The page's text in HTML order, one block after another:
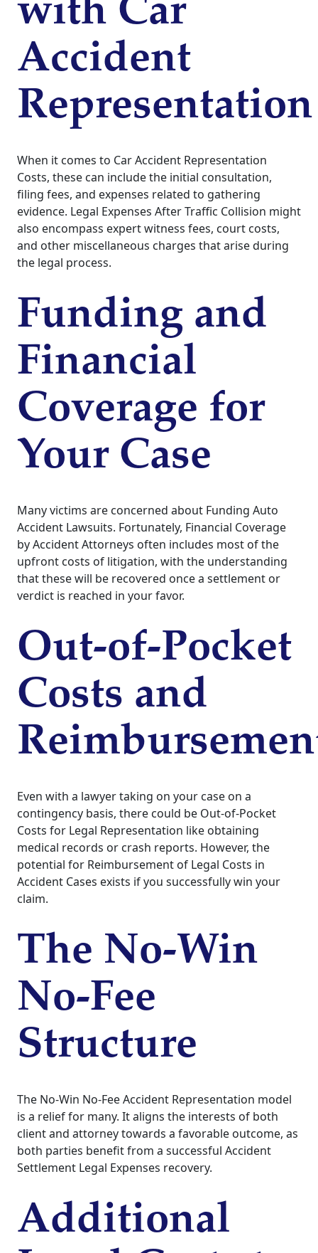
with Car
Accident
Representation
When it comes to Car Accident Representation
Costs, these can include the initial consultation,
filing fees, and expenses related to gathering
evidence. Legal Expenses After Traffic Collision might
also encompass expert witness fees, court costs,
and other miscellaneous charges that arise during
the legal process.
Funding and
Financial
Coverage for
Your Case
Many victims are concerned about Funding Auto
Accident Lawsuits. Fortunately, Financial Coverage
by Accident Attorneys often includes most of the
upfront costs of litigation, with the understanding
that these will be recovered once a settlement or
verdict is reached in your favor.
Out-of-Pocket
Costs and
Even with a lawyer taking on your case on a
contingency basis, there could be Out-of-Pocket
Costs for Legal Representation like obtaining
medical records or crash reports. However, the
potential for Reimbursement of Legal Costs in
Accident Cases exists if you successfully win your
claim.
The No-Win
No-Fee
Structure
The No-Win No-Fee Accident Representation model
is a relief for many. It aligns the interests of both
client and attorney towards a favorable outcome, as
both parties benefit from a successful Accident
Settlement Legal Expenses recovery.
Additional